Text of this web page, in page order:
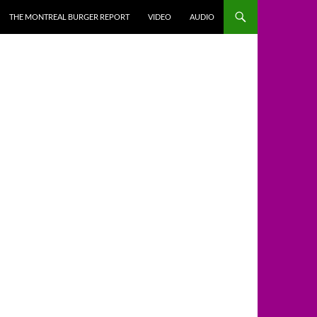
THE MONTREAL BURGER REPORT VIDEO AUDIO